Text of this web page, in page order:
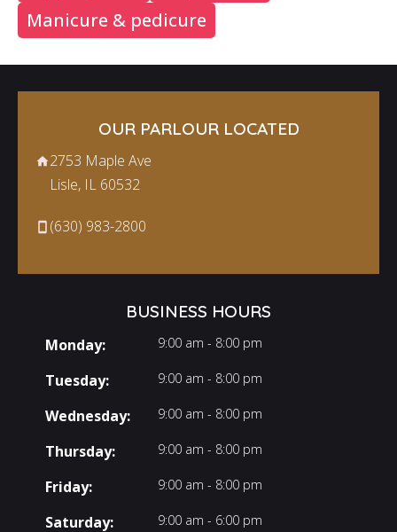
Manicure & pedicure
OUR PARLOUR LOCATED
2753 Maple Ave
Lisle, IL 60532
(630) 983-2800
BUSINESS HOURS
Monday: 9:00 am - 8:00 pm
Tuesday: 9:00 am - 8:00 pm
Wednesday: 9:00 am - 8:00 pm
Thursday: 9:00 am - 8:00 pm
Friday: 9:00 am - 8:00 pm
Saturday: 9:00 am - 6:00 pm